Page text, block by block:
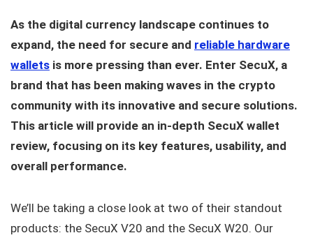
As the digital currency landscape continues to
expand, the need for secure and reliable hardware
wallets is more pressing than ever. Enter SecuX, a
brand that has been making waves in the crypto
community with its innovative and secure solutions.
This article will provide an in-depth SecuX wallet
review, focusing on its key features, usability, and
overall performance.
We’ll be taking a close look at two of their standout
products: the SecuX V20 and the SecuX W20. Our